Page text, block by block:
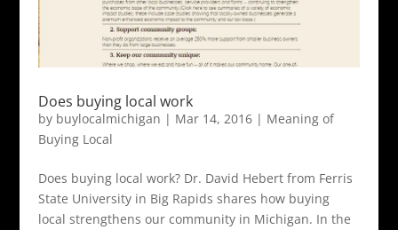
Does buying local work
by buylocalmichigan | Mar 14, 2016| Meaning of
Buying Local
Does buying local work? Dr. David Hebert from Ferris
State University in Big Rapids shares how buying
local strengthens our community in Michigan. In the